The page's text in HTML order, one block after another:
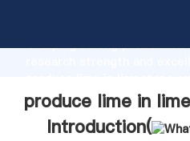
Grasping strong production
create the value and bring
produce lime in
Introduction(